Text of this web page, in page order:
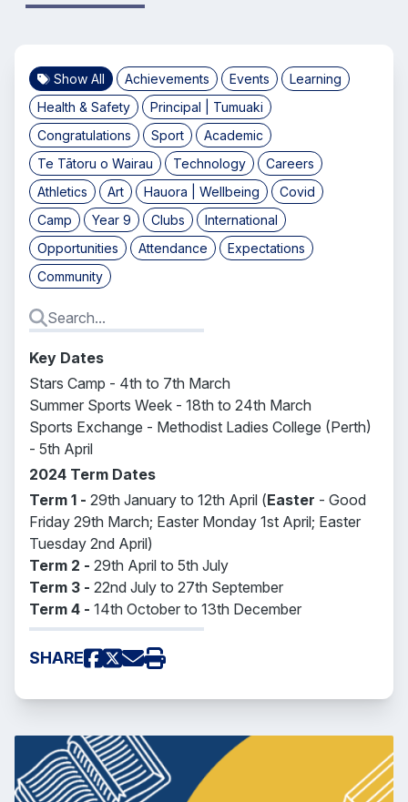
Show All Achievements Events
Learning
Health & Safety
Principal | Tumuaki
Congratulations
Sport
Academic
Te Tātoru o Wairau
Technology
Careers
Athletics
Art Hauora | Wellbeing
Covid
Camp
Year 9 Clubs
International
Opportunities
Attendance
Expectations
Community
Key Dates
Stars Camp - 4th to 7th March
Summer Sports Week - 18th to 24th March
Sports Exchange - Methodist Ladies College (Perth)
- 5th April
2024 Term Dates
Term 1 - 29th January to 12th April (Easter - Good
Friday 29th March; Easter Monday 1st April; Easter
Tuesday 2nd April)
Term 2 - 29th April to 5th July
Term 3 - 22nd July to 27th September
Term 4 - 14th October to 13th December
SHARE